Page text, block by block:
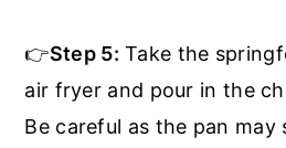
👉Step 5: Take the
air fryer and pour in the
Be careful as the pan may